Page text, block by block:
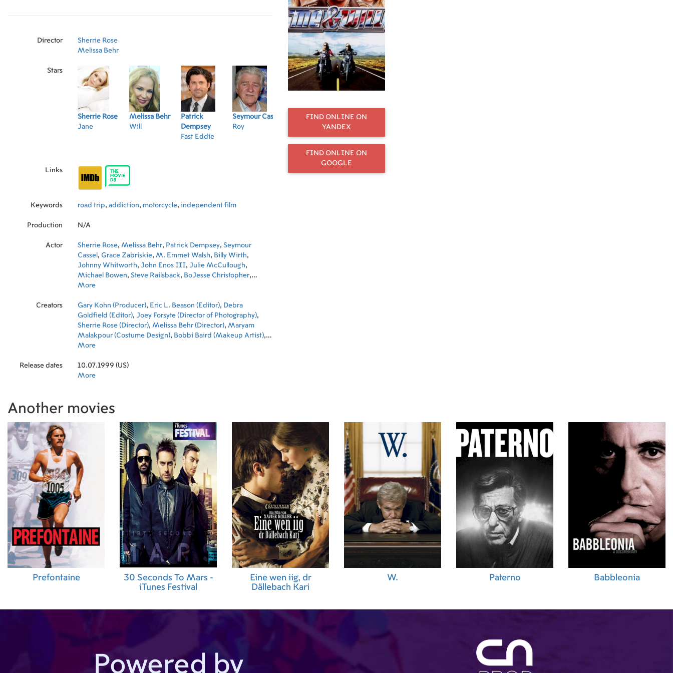
FIND ONLINE ON
YANDEX
FIND ONLINE ON
GOOGLE
Director
Sherrie Rose
Melissa Behr
Stars
Sherrie Rose
Jane
Melissa Behr
Will
Patrick
Dempsey
Fast Eddie
Seymour Cassel
Roy
Edith
M. Emmet
Walsh
Dean
Links
Keywords road trip, addiction, motorcycle, independent film
Production N/A
Actor Sherrie Rose, Melissa Behr, Patrick Dempsey, Seymour
Cassel , Grace Zabriskie, M. Emmet Walsh, Billy Wirth,
Johnny Whitworth, John Enos III, Julie McCullough,
Michael Bowen, Steve Railsback, BoJesse Christopher,
Chuck Zito
More
Creators Gary Kohn (Producer), Eric L. Beason (Editor), Debra
Goldfield (Editor), Joey Forsyte (Director of Photography),
Sherrie Rose (Director), Melissa Behr (Director), Maryam
Malakpour (Costume Design), Bobbi Baird (Makeup Artist),
Shark (Original Music Composer)
Producer),Sharon Sabban (Casting)
More
Release dates
10.07.1999 (US)
More
Another movies
Prefontaine
30 Seconds To Mars -
iTunes Festival
Eine wen iig, dr
Dällebach Kari
W. Paterno Babbleonia
Powered by